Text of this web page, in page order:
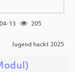
13
205
Jugend hackt 2025